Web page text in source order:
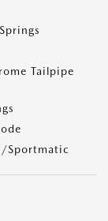
Tailpipe
Sportmatic